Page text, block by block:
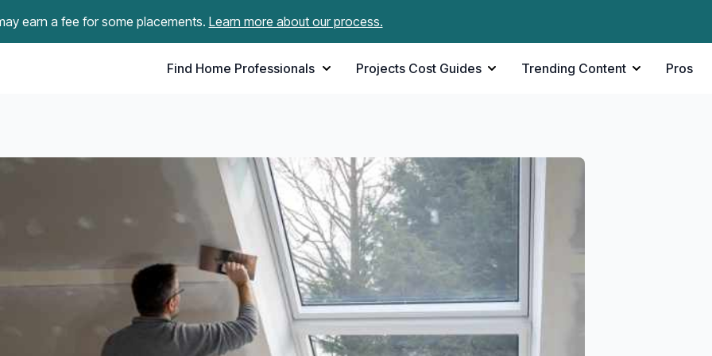
earn a fee for some placements. Learn more about our process.
Find Home Professionals Projects Cost Guides Trending Content Pros